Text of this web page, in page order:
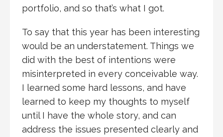
portfolio, and so that’s what I got.
To say that this year has been interesting
would be an understatement. Things we
did with the best of intentions were
misinterpreted in every conceivable way.
I learned some hard lessons, and have
learned to keep my thoughts to myself
until I have the whole story, and can
address the issues presented clearly and